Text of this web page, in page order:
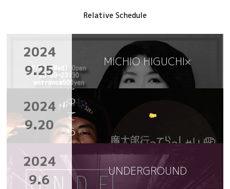
Relative Schedule
2024
9.25
MICHIO HIGUCHI×
2024
9.20
廉
郎
行
っ
て
ら
っ
し
ゃ
2024
9.6
UNDERGROUND